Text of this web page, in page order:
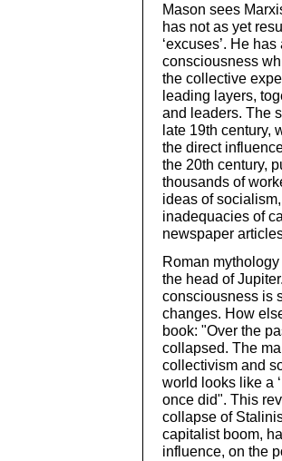
Mason sees
has not as yet
‘excuses’. He
consciousness
the collective
leading layers,
and leaders. The
late 19th century,
the direct
the 20th century,
thousands of
ideas of
inadequacies of
newspaper
Roman
the head of
consciousness is
changes. How
book: "Over the
collapsed. The
collectivism and
world looks like a
once did". This
collapse of
capitalist boom,
influence, on the